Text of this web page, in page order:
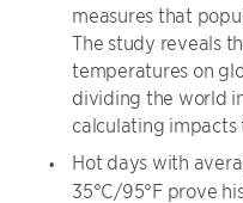
measures that
The study reveals
temperatures on
dividing the world
calculating impacts
Hot days with
35°C/95°F prove